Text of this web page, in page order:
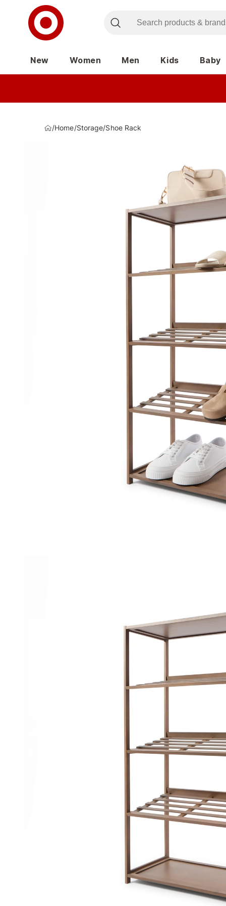
New Women Men Kids Baby
/Home/Storage/Shoe Rack